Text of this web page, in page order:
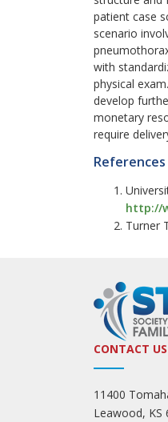
patient case
scenario
with
physical
develop
monetary
require
References
http://
Turner
CONTACT US
11400
Leawood, KS